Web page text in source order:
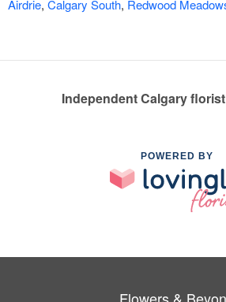
Airdrie, Calgary South, Redwood
Independent Calgary
POWERED BY
Flowers &